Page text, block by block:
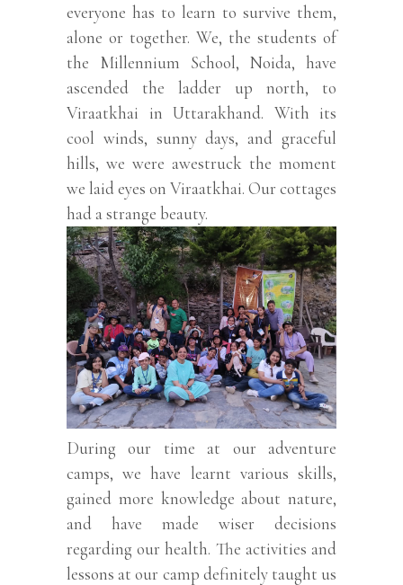
everyone has to learn to survive them,
alone or together. We, the students of
the Millennium School, Noida, have
ascended the ladder up north, to
Viraatkhai in Uttarakhand. With its
cool winds, sunny days, and graceful
hills, we were awestruck the moment
we laid eyes on Viraatkhai. Our cottages
had a strange beauty.
During our time at our adventure
camps, we have learnt various skills,
gained more knowledge about nature,
and have made wiser decisions
regarding our health. The activities and
lessons at our camp definitely taught us